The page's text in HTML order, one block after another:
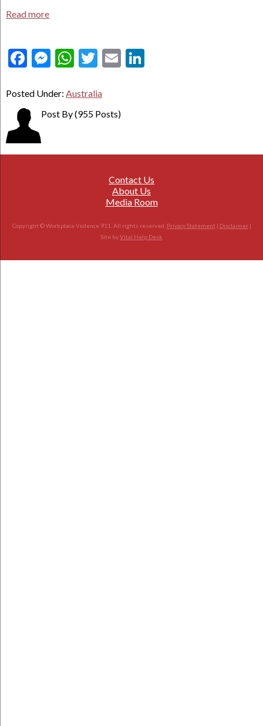
Read more
Facebook
Messenger
WhatsApp
Twitter
Email
Posted Under: Australia
Post By(955 Posts)
Contact Us
About Us
Media Room
Copyright © Workplace Violence 911. All rights reserved. Privacy Statement | Disclaimer|
Site byVital Help Desk